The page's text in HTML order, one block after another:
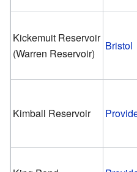
Kickemuit Reservoir
(Warren Reservoir)
Bristol
Kimball Reservoir